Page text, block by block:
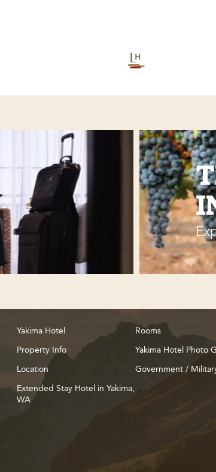
Yakima Hotel
Property Info
Location
Extended Stay Hotel in Yakima,
WA
Rooms
Yakima Hotel Photo
Government /